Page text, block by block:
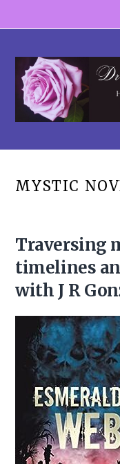
MYSTIC
Traversing
timelines
with J R